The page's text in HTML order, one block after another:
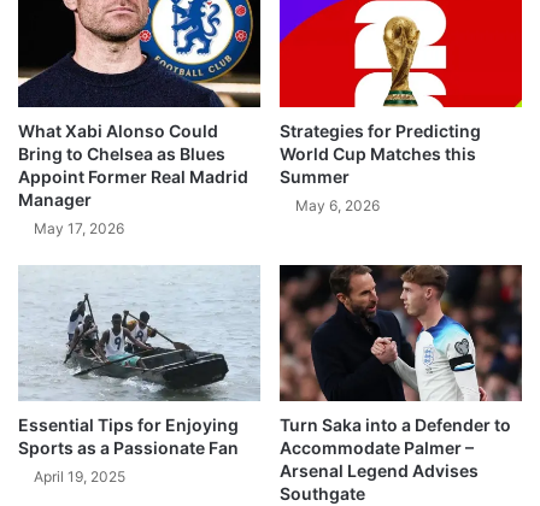
What Xabi Alonso Could
Bring to Chelsea as Blues
Appoint Former Real Madrid
Manager
May 17, 2026
Strategies for Predicting
World Cup Matches this
Summer
May 6, 2026
Essential Tips for Enjoying
Sports as a Passionate Fan
April 19, 2025
Turn Saka into a Defender to
Accommodate Palmer –
Arsenal Legend Advises
Southgate